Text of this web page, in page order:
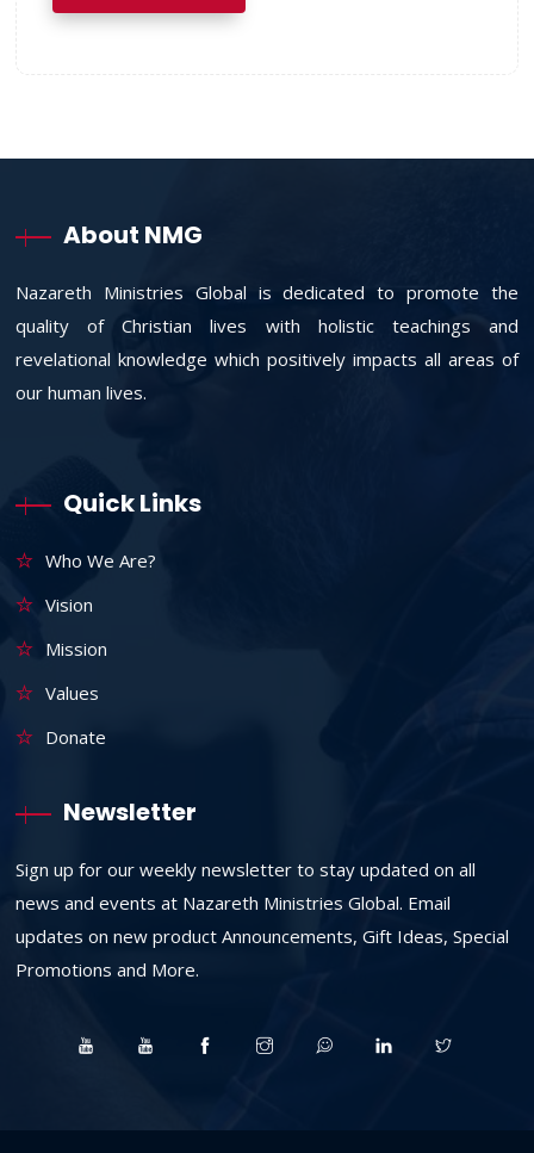
About NMG
Nazareth Ministries Global is dedicated to promote the
quality of Christian lives with holistic teachings and
revelational knowledge which positively impacts all areas of
our human lives.
Quick Links
Who We Are?
Vision
Mission
Values
Donate
Newsletter
Sign up for our weekly newsletter to stay updated on all
news and events at Nazareth Ministries Global. Email
updates on new product Announcements, Gift Ideas, Special
Promotions and More.